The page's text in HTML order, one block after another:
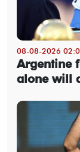
08-08-2026
Argentine
alone will